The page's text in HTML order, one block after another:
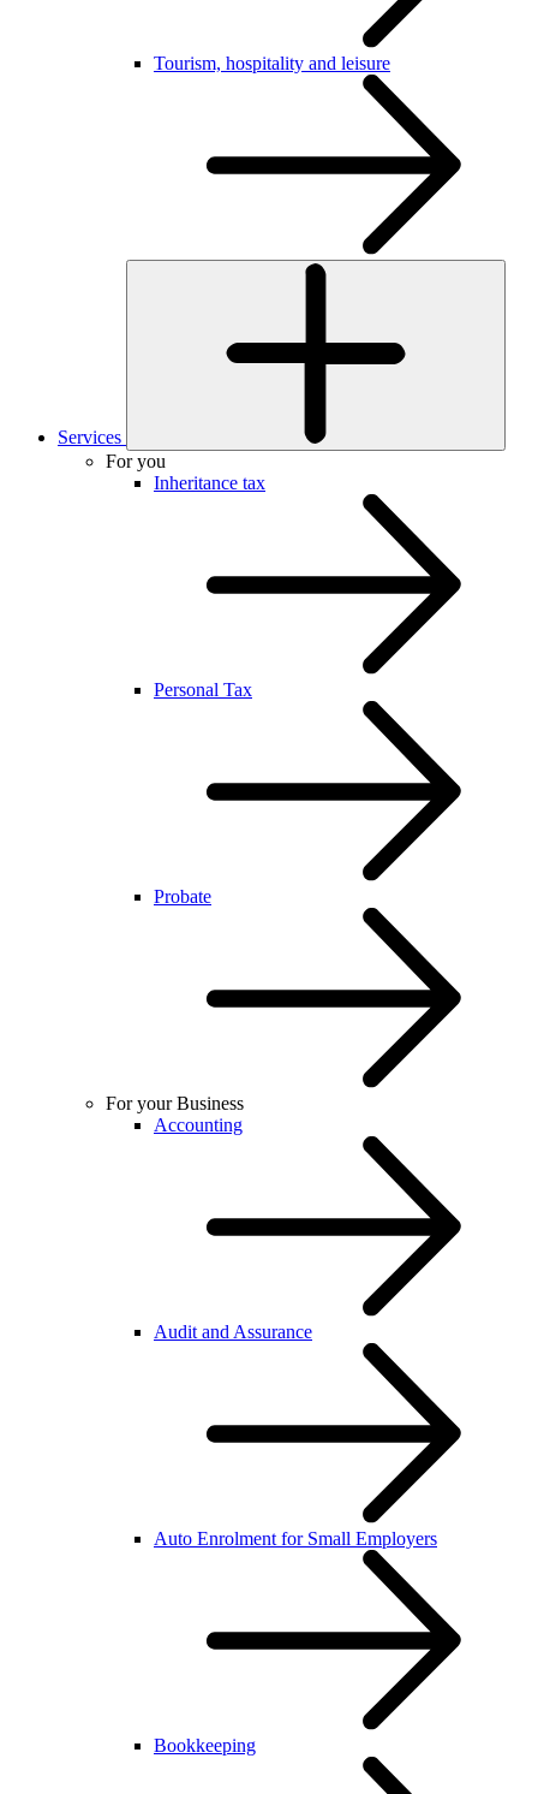
Tourism, hospitality and leisure
Services
For you
Inheritance tax
Personal Tax
Probate
For your Business
Accounting
Audit and Assurance
Auto Enrolment for Small Employers
Bookkeeping